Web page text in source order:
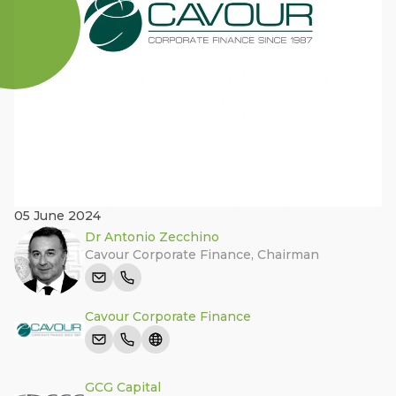
05 June 2024
Dr Antonio Zecchino
Cavour Corporate Finance, Chairman
Cavour Corporate Finance
GCG Capital